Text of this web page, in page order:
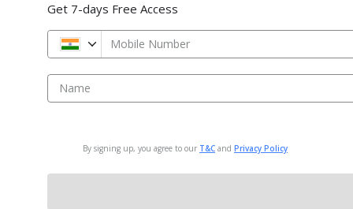
Get 7-days Free Access
Mobile Number
Name
By signing up, you agree to our T&C and Privacy Policy